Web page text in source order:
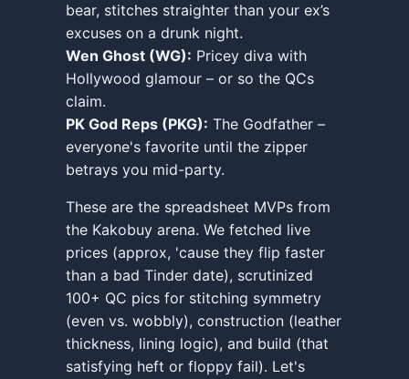
bear, stitches straighter than your ex’s
excuses on a drunk night.
Wen Ghost (WG): Pricey diva with
Hollywood glamour – or so the QCs
claim.
PK God Reps (PKG): The Godfather –
everyone's favorite until the zipper
betrays you mid-party.
These are the spreadsheet MVPs from
the Kakobuy arena. We fetched live
prices (approx, 'cause they flip faster
than a bad Tinder date), scrutinized
100+ QC pics for stitching symmetry
(even vs. wobbly), construction (leather
thickness, lining logic), and build (that
satisfying heft or floppy fail). Let's